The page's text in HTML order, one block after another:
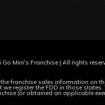
Mini's Franchise | All rights
franchise sales information on
we register the FDD in those
(or obtained an applicable